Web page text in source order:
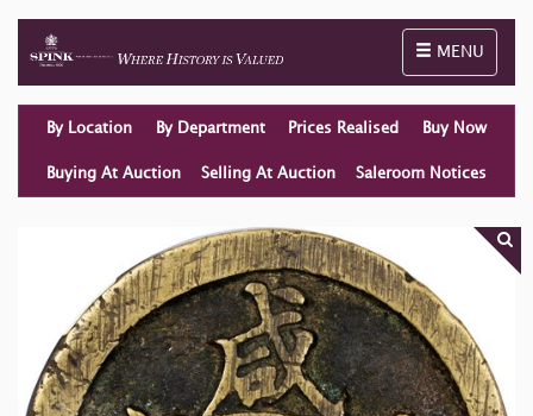
Toggle
MENU
By Location By Department Prices Realised Buy Now
Buying At Auction Selling At Auction Saleroom Notices